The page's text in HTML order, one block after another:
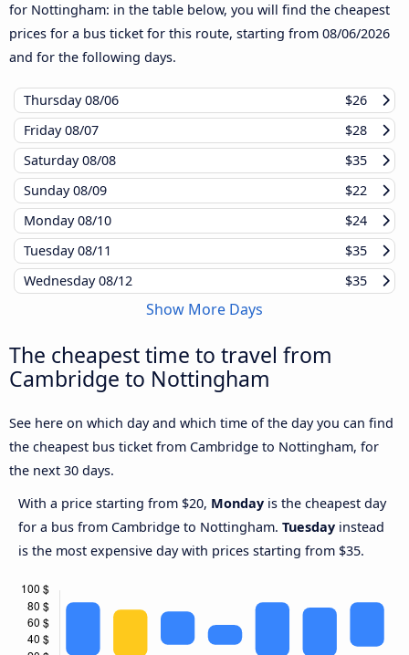
for Nottingham: in the table below, you will find the cheapest
prices for a bus ticket for this route, starting from 08/06/2026
and for the following days.
Thursday08/06
$26
Friday08/07
$28
Saturday08/08
$35
Sunday08/09
$22
Monday08/10
$24
Tuesday08/11
$35
Wednesday08/12 $35
Show More Days
The cheapest time to travel from
Cambridge to Nottingham
See here on which day and which time of the day you can find
the cheapest bus ticket from Cambridge to Nottingham, for
the next 30 days.
With a price starting from $20, Monday is the cheapest day
for a bus from Cambridge to Nottingham. Tuesday instead
is the most expensive day with prices starting from $35.